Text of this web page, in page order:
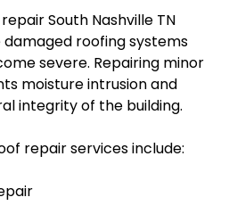
South Nashville TN
roofing systems
severe. Repairing minor
moisture intrusion and
integrity of the building.
repair services include: